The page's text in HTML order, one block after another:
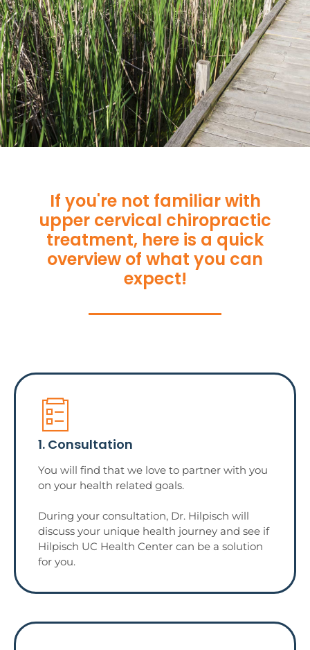
If you're not familiar with
upper cervical chiropractic
treatment, here is a quick
overview of what you can
expect!
1. Consultation
You will find that we love to partner with you
on your health related goals.
During your consultation, Dr. Hilpisch will
discuss your unique health journey and see if
Hilpisch UC Health Center can be a solution
for you.